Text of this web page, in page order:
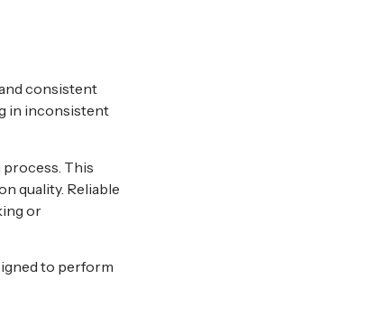
consistent
in inconsistent
This
quality. Reliable
or
to perform